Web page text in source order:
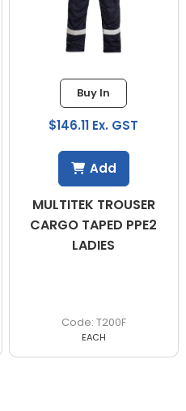
MULTITEK TROUSER
CARGO TAPED PPE2
LADIES
T200F
Buy In
$146.11 Ex. GST
EACH
Add